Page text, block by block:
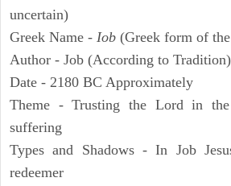
uncertain)
Greek Name - Iob (Greek form of
Author - Job (According to Tradition)
Date - 2180 BC Approximately
Theme - Trusting the Lord in
suffering
Types and Shadows - In Job
redeemer